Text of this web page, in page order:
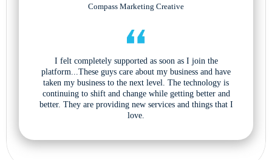
Compass Marketing Creative
I felt completely supported as soon as I join the
platform...These guys care about my business and have
taken my business to the next level. The technology is
continuing to shift and change while getting better and
better. They are providing new services and things that I
love.